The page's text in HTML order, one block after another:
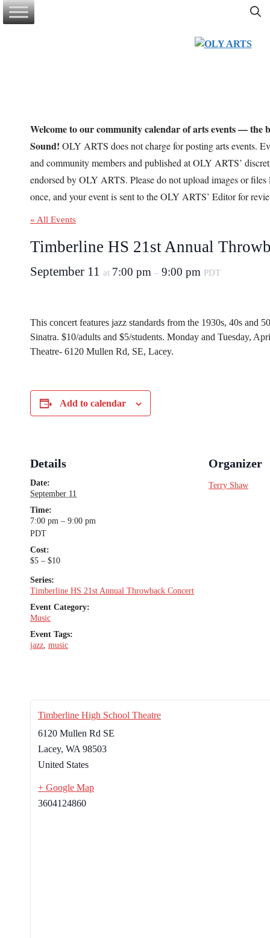
Skip
to
Welcome to our community calendar of arts events — the
Sound! OLY ARTS does not charge for posting arts events.
and community members and published at OLY ARTS’
endorsed by OLY ARTS. Please do not upload images or
once, and your event is sent to the OLY ARTS’ Editor for
« All Events
Timberline HS 21st Annual
September 11 at 7:00 pm – 9:00 pm PDT
This concert features jazz standards from the 1930s, 40s and
Sinatra. $10/adults and $5/students. Monday and Tuesday,
Theatre- 6120 Mullen Rd, SE, Lacey.
Add to calendar
Details
Date:
September 11
Time:
7:00 pm – 9:00 pm
PDT
Cost:
$5 – $10
Series:
Timberline HS 21st Annual Throwback Concert
Event Category:
Music
Event Tags:
jazz, music
Organizer
Terry Shaw
Timberline High School Theatre
6120 Mullen Rd SE
Lacey, WA 98503
United States
+ Google Map
3604124860